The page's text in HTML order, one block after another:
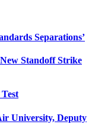
Separations’
Standoff Strike
University, Deputy